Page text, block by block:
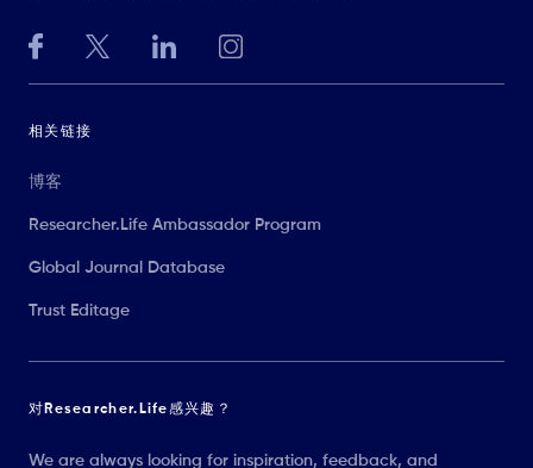
相关链接
博客
Researcher.Life Ambassador Program
Global Journal Database
Trust Editage
对Researcher.Life感兴趣？
We are always looking for inspiration, feedback, and